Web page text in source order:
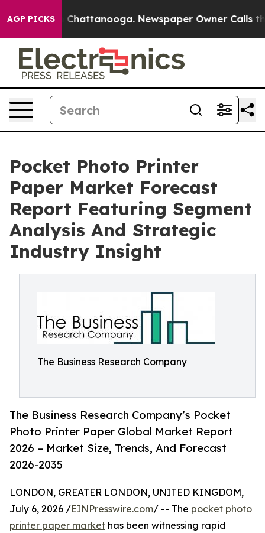
AGP PICKS
in Chattanooga. Newspaper Owner Calls the
Pocket Photo Printer
Paper Market Forecast
Report Featuring Segment
Analysis And Strategic
Industry Insight
The Business Research Company
The Business Research Company’s Pocket
Photo Printer Paper Global Market Report
2026 – Market Size, Trends, And Forecast
2026-2035
LONDON, GREATER LONDON, UNITED KINGDOM,
July 6, 2026 /EINPresswire.com/ -- The pocket photo
printer paper market has been witnessing rapid